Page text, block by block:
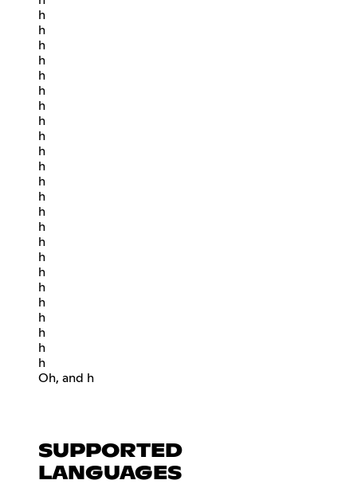
h
h
h
h
h
h
h
h
h
h
h
h
h
h
h
h
h
h
h
h
h
h
h
h
Oh, and h
SUPPORTED
LANGUAGES